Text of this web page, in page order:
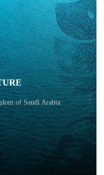
of Saudi Arabia